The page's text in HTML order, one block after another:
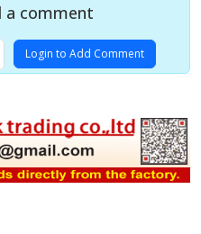
a comment
Login to Add Comment